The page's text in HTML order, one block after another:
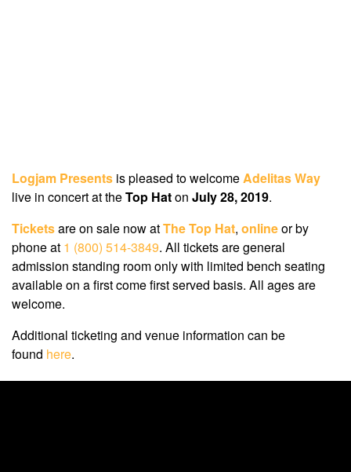
Logjam Presents is pleased to welcomeAdelitas Way
live in concert at theTop Haton July 28, 2019.
Ticketsare on sale now atThe Top Hat, onlineor by
phone at 1 (800) 514-3849. All tickets are general
admission standing room only with limited bench seating
available on a first come first served basis. All ages are
welcome.
Additional ticketing and venue information can be
found here.